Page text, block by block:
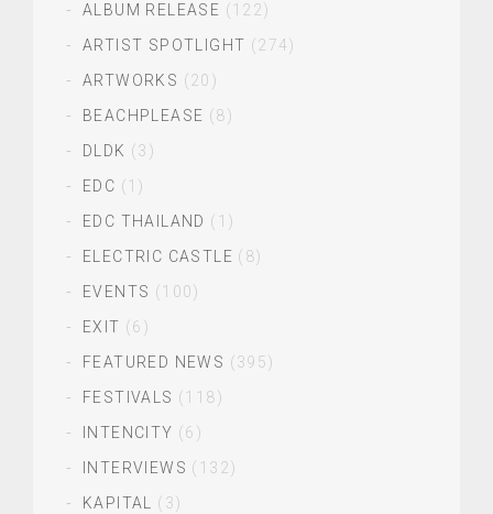
ALBUM RELEASE (122)
ARTIST SPOTLIGHT (274)
ARTWORKS (20)
BEACHPLEASE (8)
DLDK (3)
EDC (1)
EDC THAILAND (1)
ELECTRIC CASTLE (8)
EVENTS (100)
EXIT (6)
FEATURED NEWS (395)
FESTIVALS (118)
INTENCITY (6)
INTERVIEWS (132)
KAPITAL
(3)